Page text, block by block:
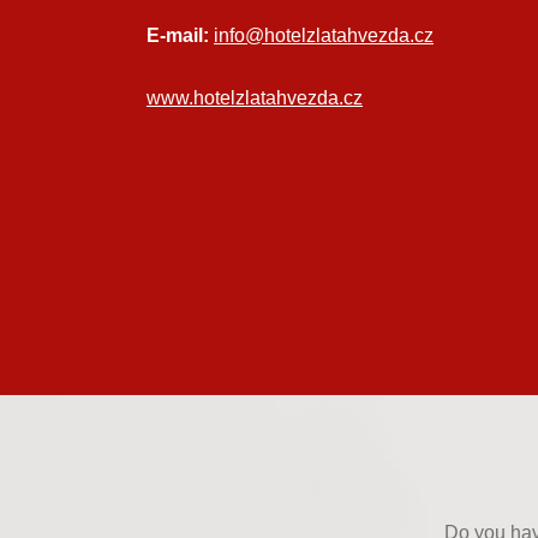
E-mail: info@hotelzlatahvezda.cz
www.hotelzlatahvezda.cz
Do you